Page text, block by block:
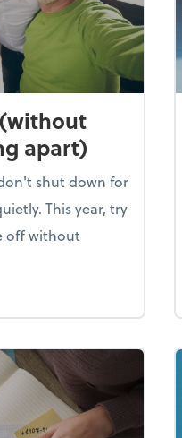
apart)
shut down for
This year, try
off without
(without your